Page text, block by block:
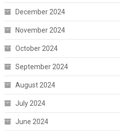
December 2024
November 2024
October 2024
September 2024
August 2024
July 2024
June 2024